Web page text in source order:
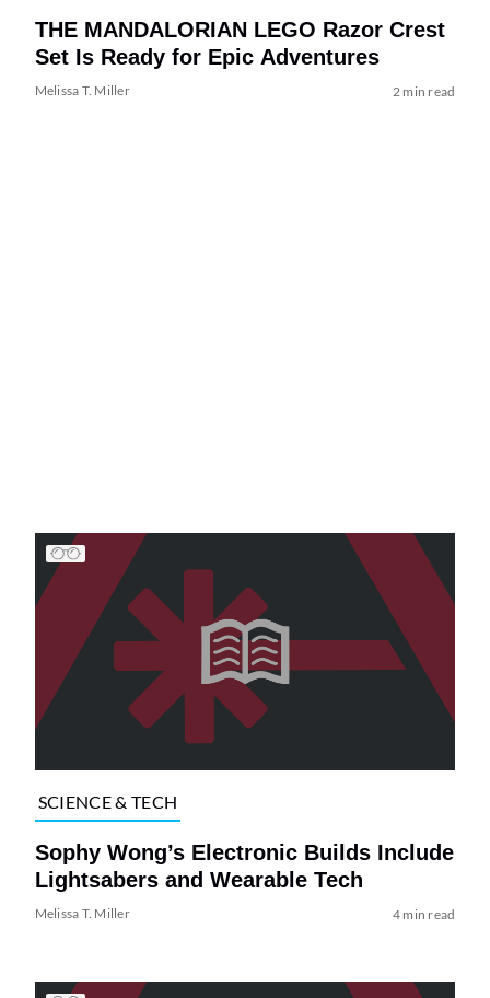
THE MANDALORIAN LEGO Razor Crest
Set Is Ready for Epic Adventures
Melissa T. Miller 2 min read
SCIENCE & TECH
Sophy Wong’s Electronic Builds Include
Lightsabers and Wearable Tech
Melissa T. Miller 4 min read